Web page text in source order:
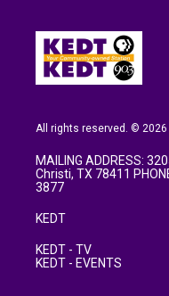
All rights reserved. © 2026
MAILING ADDRESS:
Christi, TX 78411
3877
KEDT
KEDT - TV
KEDT - EVENTS